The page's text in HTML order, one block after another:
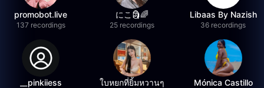
promobot.live
137 recordings
にこ🗿🌈
25 recordings
Libaas By Nazish
36 recordings
__pinkiiess ใบหยกที่ยิ้มหวานๆ Mónica Castillo